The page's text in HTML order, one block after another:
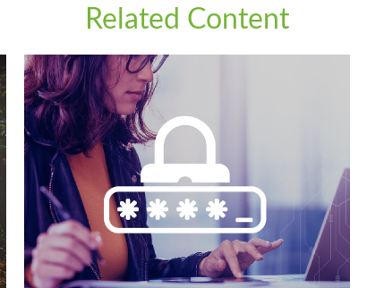
Related Content